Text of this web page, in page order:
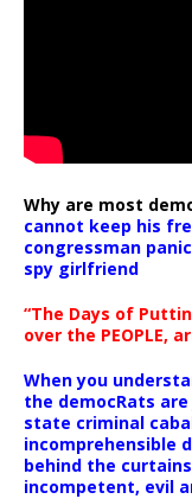
Why are most
cannot keep his
congressman
spy girlfriend
“The Days of
over the PEOPLE,
When you
the democRats
state criminal
incomprehensible
behind the
incompetent, evil